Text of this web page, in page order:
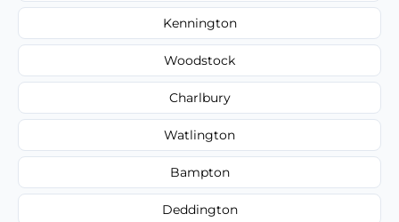
Kennington
Woodstock
Charlbury
Watlington
Bampton
Deddington